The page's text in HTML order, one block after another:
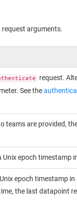
arguments.
request.
See the
teams are provided,
epoch timestamp
epoch timestamp
the last datapoint